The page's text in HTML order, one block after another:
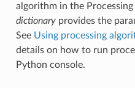
algorithm in the Processing
dictionaryprovides the
See Using processing
details on how to run
Python console.